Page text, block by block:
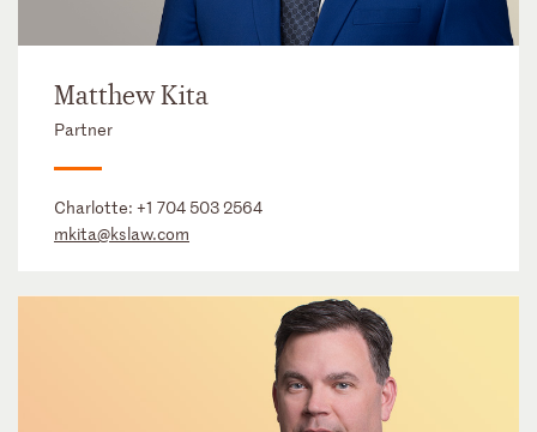
Matthew Kita
Partner
Charlotte: +1 704 503 2564
mkita@kslaw.com